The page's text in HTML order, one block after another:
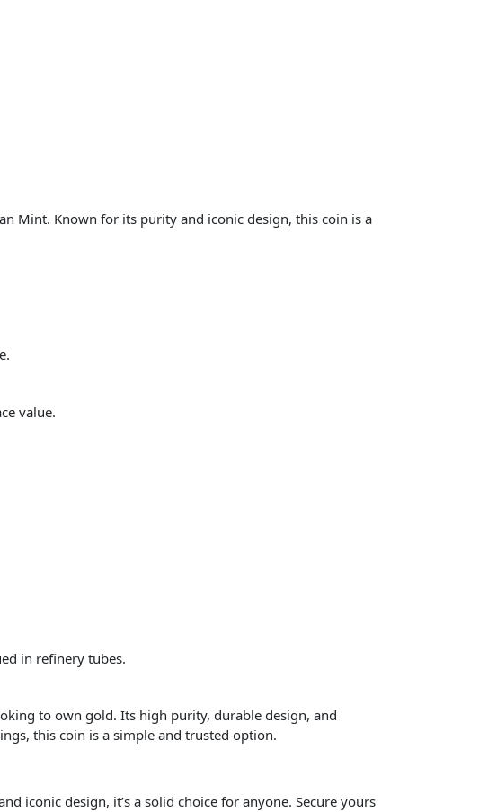
Mint. Known for its purity and iconic design, this coin is a
value.
in refinery tubes.
to own gold. Its high purity, durable design, and
this coin is a simple and trusted option.
iconic design, it’s a solid choice for anyone. Secure yours